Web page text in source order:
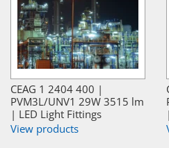
CEAG 1 2404 400 |
PVM3L/UNV1 29W 3515 lm
| LED Light Fittings
View products